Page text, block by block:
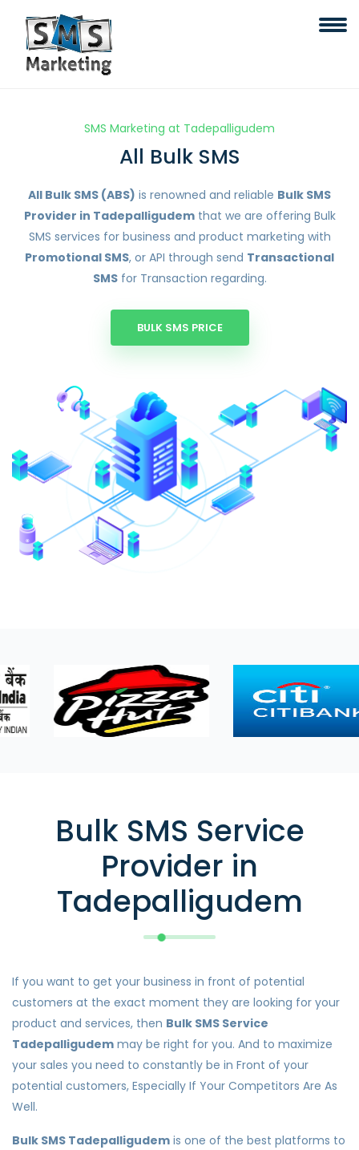
SMS Marketing at Tadepalligudem
All Bulk SMS
All Bulk SMS (ABS) is renowned and reliable Bulk SMS
Provider in Tadepalligudemthat we are offering Bulk
SMS services for business and product marketing with
Promotional SMS, or API through send Transactional
SMSfor Transaction regarding.
BULK SMS PRICE
Bulk SMS Service
Provider in
Tadepalligudem
If you want to get your business in front of potential
customers at the exact moment they are looking for your
product and services, then Bulk SMS Service
Tadepalligudem may be right for you. And to maximize
your sales you need to constantly be in Front of your
potential customers, Especially If Your Competitors Are As
Well.
Bulk SMS Tadepalligudem is one of the best platforms to